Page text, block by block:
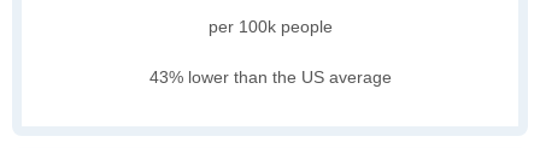
per 100k people
43% lower than the US average